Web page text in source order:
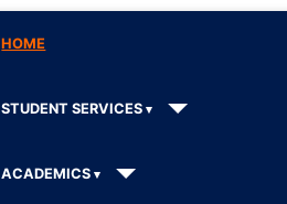
HOME
STUDENT SERVICES
ACADEMICS